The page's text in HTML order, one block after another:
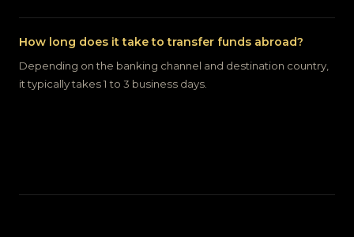
How long does it take to transfer funds abroad?
Depending on the banking channel and destination country,
it typically takes 1 to 3 business days.